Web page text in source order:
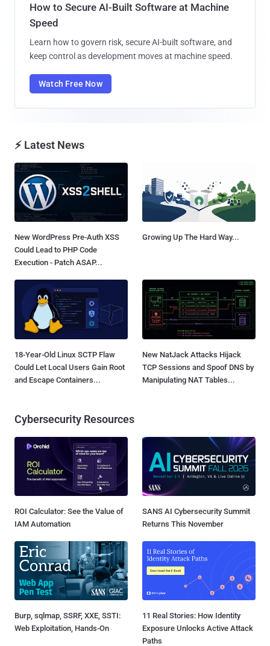
How to Secure AI-Built Software at Machine
Speed
Learn how to govern risk, secure AI-built software, and
keep control as development moves at machine speed.
Watch Free Now
⚡ Latest News
New WordPress Pre-Auth XSS
Could Lead to PHP Code
Execution - Patch ASAP...
Growing Up The Hard Way...
18-Year-Old Linux SCTP Flaw
Could Let Local Users Gain Root
and Escape Containers...
New NatJack Attacks Hijack
TCP Sessions and Spoof DNS by
Manipulating NAT Tables...
Cybersecurity Resources
ROI Calculator: See the Value of
IAM Automation
SANS AI Cybersecurity Summit
Returns This November
Burp, sqlmap, SSRF, XXE, SSTI:
Web Exploitation, Hands-On
11 Real Stories: How Identity
Exposure Unlocks Active Attack
Paths